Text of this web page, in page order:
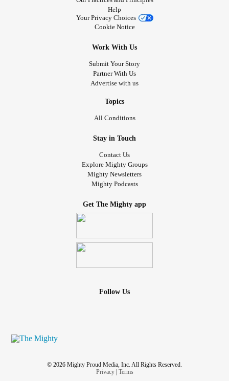
Help
Your Privacy Choices
Cookie Notice
Work With Us
Submit Your Story
Partner With Us
Advertise with us
Topics
All Conditions
Stay in Touch
Contact Us
Explore Mighty Groups
Mighty Newsletters
Mighty Podcasts
Get The Mighty app
Follow Us
© 2026 Mighty Proud Media, Inc. All Rights Reserved.
Privacy| Terms